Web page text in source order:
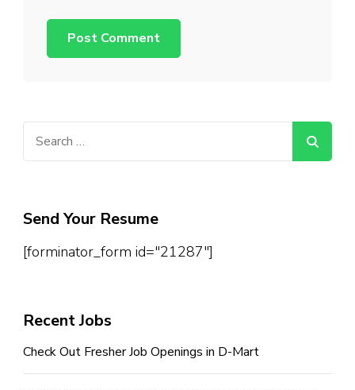
Send Your Resume
[forminator_form id="21287"]
Recent Jobs
Check Out Fresher Job Openings in D-Mart